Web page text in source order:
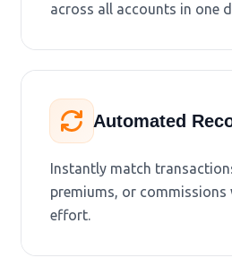
across all accounts in one
Automated
Instantly match
premiums, or
effort.